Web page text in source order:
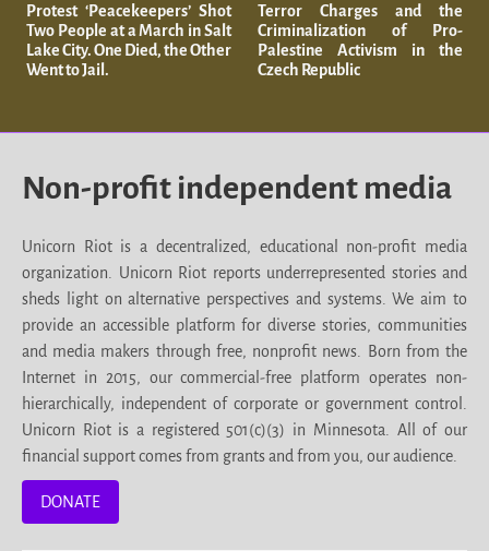
Protest ‘Peacekeepers’ Shot
Two People at a March in Salt
Lake City. One Died, the Other
Went to Jail.
Terror Charges and the
Criminalization of Pro-
Palestine Activism in the
Czech Republic
Non-profit independent media
Unicorn Riot is a decentralized, educational non-profit media
organization. Unicorn Riot reports underrepresented stories and
sheds light on alternative perspectives and systems. We aim to
provide an accessible platform for diverse stories, communities
and media makers through free, nonprofit news. Born from the
Internet in 2015, our commercial-free platform operates non-
hierarchically, independent of corporate or government control.
Unicorn Riot is a registered 501(c)(3) in Minnesota. All of our
financial support comes from grants and from you, our audience.
DONATE